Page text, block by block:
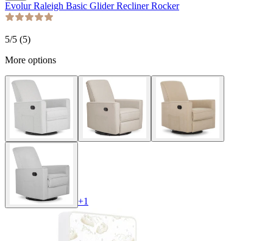
Evolur Raleigh Basic Glider Recliner Rocker
5/5 (5)
More options
+1